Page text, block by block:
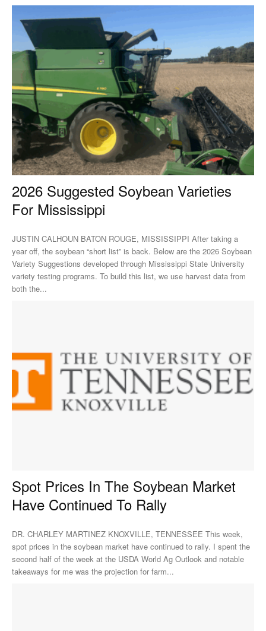
2026 Suggested Soybean Varieties
For Mississippi
JUSTIN CALHOUN BATON ROUGE, MISSISSIPPI After taking a
year off, the soybean “short list” is back. Below are the 2026 Soybean
Variety Suggestions developed through Mississippi State University
variety testing programs. To build this list, we use harvest data from
both the...
Spot Prices In The Soybean Market
Have Continued To Rally
DR. CHARLEY MARTINEZ KNOXVILLE, TENNESSEE This week,
spot prices in the soybean market have continued to rally. I spent the
second half of the week at the USDA World Ag Outlook and notable
takeaways for me was the projection for farm...